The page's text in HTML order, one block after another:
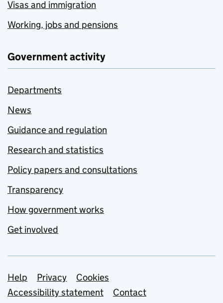
Visas and immigration
Working, jobs and pensions
Government activity
Departments
News
Guidance and regulation
Research and statistics
Policy papers and consultations
Transparency
How government works
Get involved
Support links
Help Privacy
Cookies
Accessibility statement
Contact